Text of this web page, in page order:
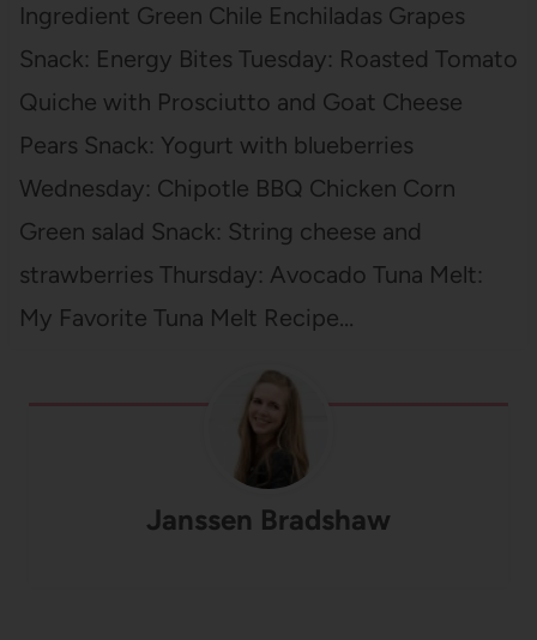
Ingredient Green Chile Enchiladas Grapes
Snack: Energy Bites Tuesday: Roasted Tomato
Quiche with Prosciutto and Goat Cheese
Pears Snack: Yogurt with blueberries
Wednesday: Chipotle BBQ Chicken Corn
Green salad Snack: String cheese and
strawberries Thursday: Avocado Tuna Melt:
My Favorite Tuna Melt Recipe…
Janssen Bradshaw